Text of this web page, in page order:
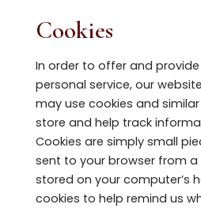
Cookies
In order to offer and
personal service, our
may use cookies and
store and help track
Cookies are simply small
sent to your browser from a
stored on your computer’s
cookies to help remind us